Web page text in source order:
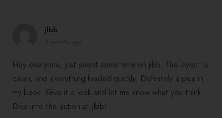
jlbb
Hey everyone, just spent some time on jlbb. The layout is
clean, and everything loaded quickly. Definitely a plus in
my book. Give it a look and let me know what you think.
Dive into the action at jlbb!